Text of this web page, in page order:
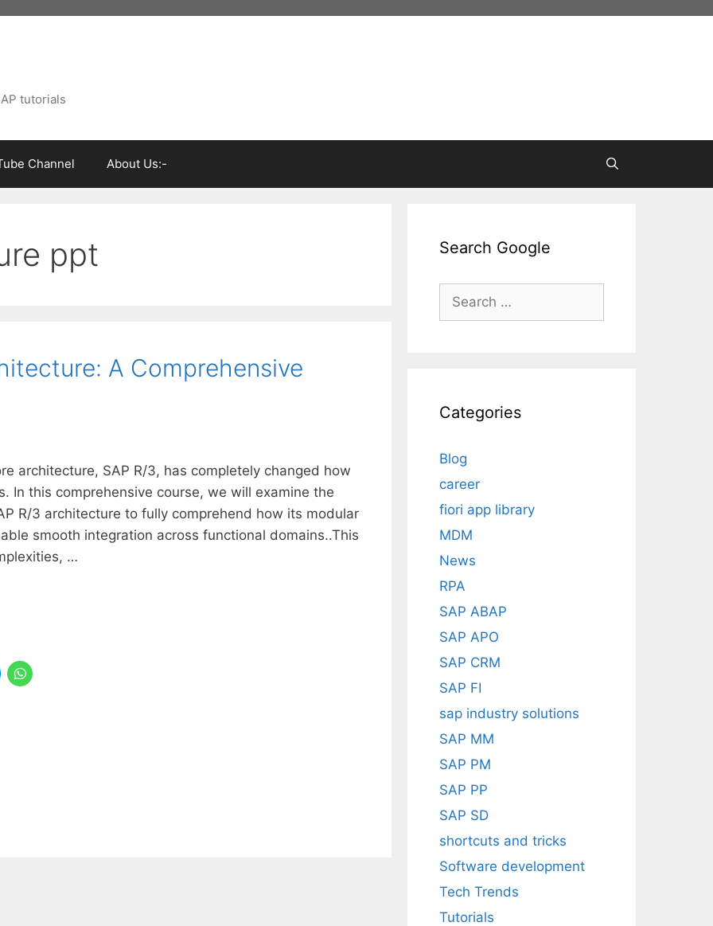
tutorials
Channel About Us:-
ppt
A Comprehensive
architecture, SAP R/3, has completely changed how
In this comprehensive course, we will examine the
R/3 architecture to fully comprehend how its modular
smooth integration across functional domains..This
…
Search Google
Search
Categories
Blog
career
fiori app library
MDM
News
RPA
SAP ABAP
SAP APO
SAP CRM
SAP FI
sap industry solutions
SAP MM
SAP PM
SAP PP
SAP SD
shortcuts and tricks
Software development
Tech Trends
Tutorials